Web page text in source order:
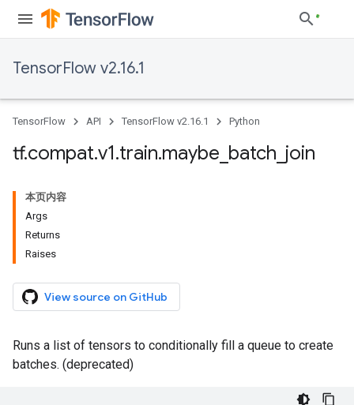
TensorFlow v2.16.1
TensorFlow API TensorFlow v2.16.1 Python
tf.compat.v1.train.maybe batch join
本页内容
Args
Returns
Raises
View source on GitHub
Runs a list of tensors to conditionally fill a queue to create
batches. (deprecated)